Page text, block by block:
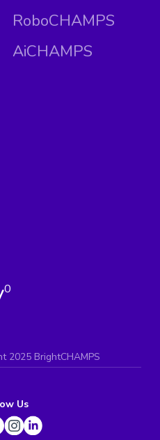
RoboCHAMPS
AiCHAMPS
0
2025 BrightCHAMPS
Us